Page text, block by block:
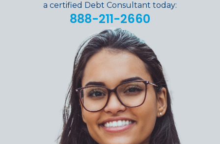
a certified Debt Consultant today:
888-211-2660